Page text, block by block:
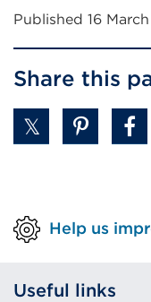
Published 16
Share this
Help us
Useful links